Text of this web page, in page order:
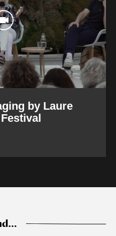
by Laure